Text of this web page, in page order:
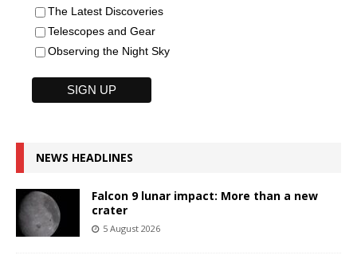
The Latest Discoveries
Telescopes and Gear
Observing the Night Sky
NEWS HEADLINES
Falcon 9 lunar impact: More than a new
crater
5 August 2026